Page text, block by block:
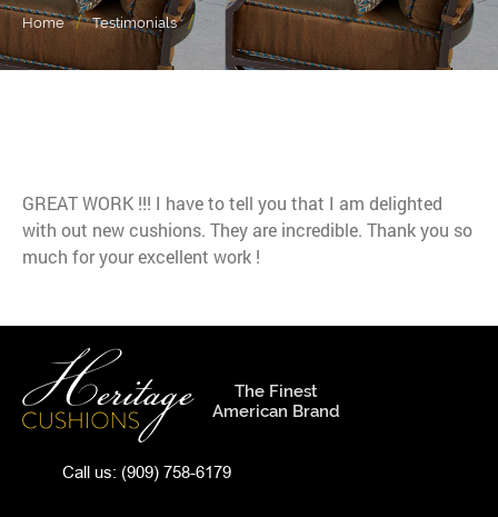
Home / Testimonials /
GREAT WORK !!! I have to tell you that I am delighted
with out new cushions. They are incredible. Thank you so
much for your excellent work !
The Finest
American Brand
Call us: (909) 758-6179